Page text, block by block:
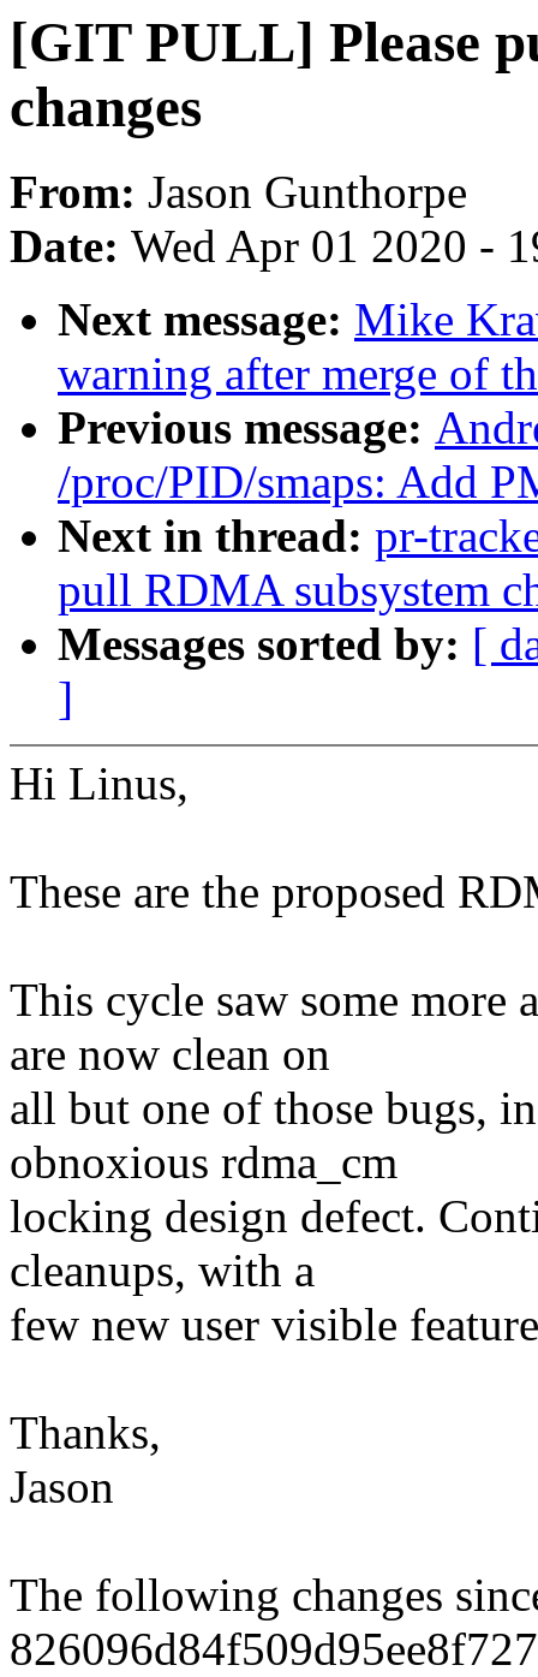
[GIT PULL] Please
changes
From: Jason Gunthorpe
Date: Wed Apr 01 2020 -
Next message: Mike
warning after merge of
Previous message:
/proc/PID/smaps: Add
Next in thread: pr-
pull RDMA subsystem
Messages sorted by: [
]
Hi Linus,
These are the proposed
This cycle saw some
are now clean on
all but one of those bugs,
obnoxious rdma_cm
locking design defect.
cleanups, with a
few new user visible
Thanks,
Jason
The following changes